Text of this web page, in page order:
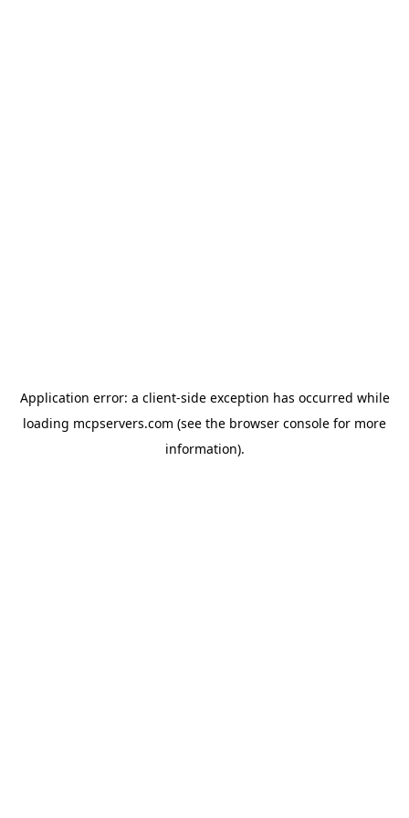
Application error: a client-side exception has occurred while
loading mcpservers.com (see the browser console for more
information).